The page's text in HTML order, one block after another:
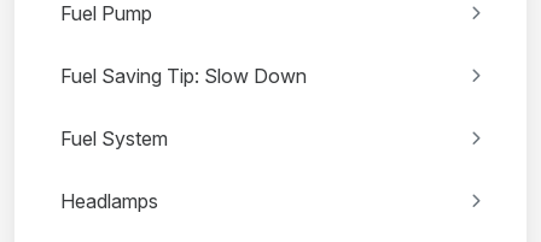
Fuel Pump
Fuel Saving Tip: Slow Down
Fuel System
Headlamps